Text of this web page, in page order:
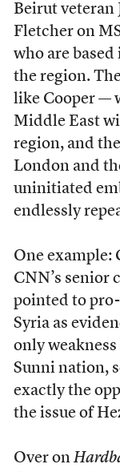
Beirut veteran
Fletcher on
who are
the region.
like Cooper —
Middle East
region, and
London and
uninitiated
endlessly
One example:
CNN’s senior
pointed to
Syria as
only
Sunni nation,
exactly the
the issue of
Over on